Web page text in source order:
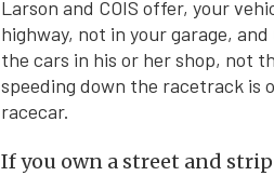
Larson and COIS offer, your
highway, not in your garage,
the cars in his or her shop, not
speeding down the racetrack is
racecar.
If you own a street and